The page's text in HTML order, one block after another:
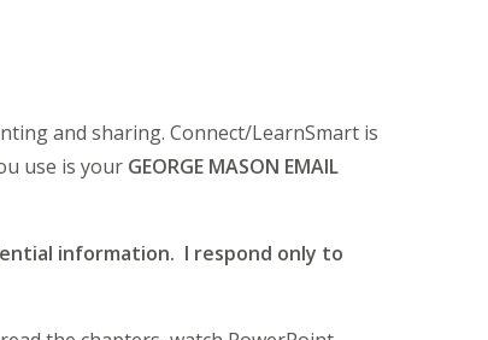
and sharing. Connect/LearnSmart is
use is your GEORGE MASON EMAIL
information. I respond only to